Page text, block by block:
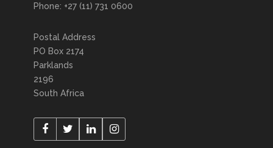
Phone: +27 (11) 731 0600
Postal Address
PO Box 2174
Parklands
2196
South Africa